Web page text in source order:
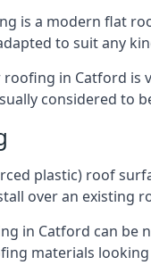
is a modern flat
to suit any
roofing in Catford is
considered to
plastic) roof
over an existing
in Catford can
materials